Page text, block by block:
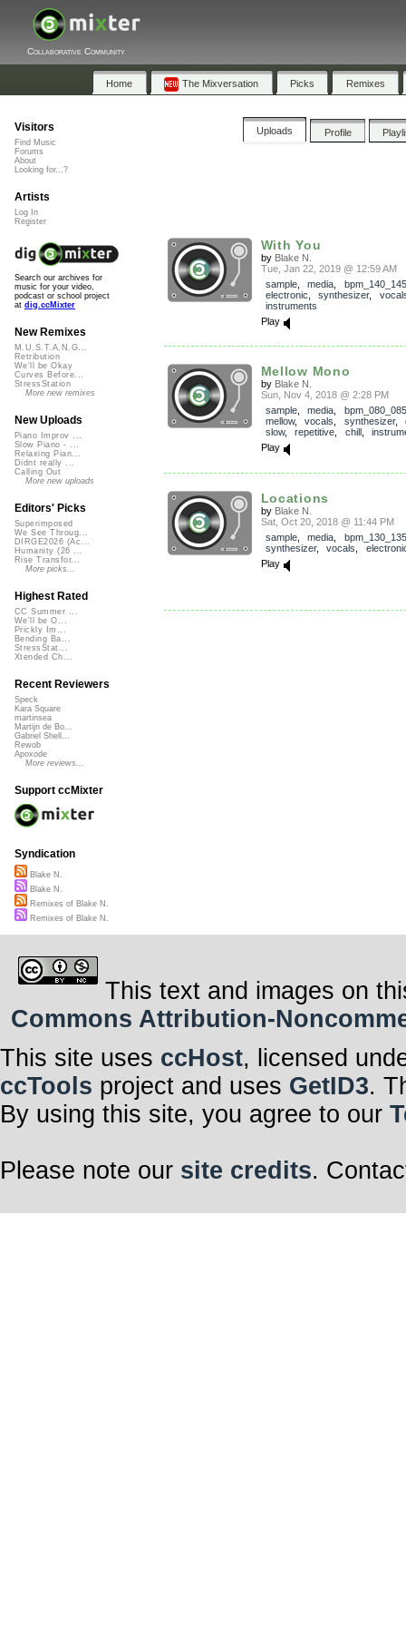
Collaborative Community
Home The Mixversation Picks Remixes
Uploads Profile
With You
by Blake N.
Tue, Jan 22, 2019 @ 12:59 AM
sample, media
bpm_140_145
electronic
synthesizer,
instruments
Play
Mellow Mono
by Blake N.
Sun, Nov 4, 2018 @ 2:28 PM
sample, media
bpm_080_085
mellow, vocals synthesizer,
slow, repetitive chill,
Play
Locations
by Blake N.
Sat, Oct 20, 2018 @ 11:44 PM
sample, media
bpm_130_135
synthesizer, vocals
Play
Visitors
Find Music
Forums
About
Looking for...?
Artists
Log In
Register
Search our archives for
music for your video,
podcast or school project
at dig.ccMixter
New Remixes
M.U.S.T.A.N.G...
Retribution
We'll be Okay
Curves Before...
StressStation
More new remixes
New Uploads
Piano Improv ...
Slow Piano - ...
Relaxing Pian...
Didnt really ...
Calling Out
More new uploads
Editors' Picks
Superimposed
We See Throug...
DIRGE2026 (Ac...
Humanity (26 ...
Rise Transfor...
More picks...
Highest Rated
CC Summer ...
We'll be O...
Prickly Im...
Bending Ba...
StressStat...
Xtended Ch...
Recent Reviewers
Speck
Kara Square
martinsea
Martijn de Bo...
Gabriel Shell...
Rewob
Apoxode
More reviews...
Support ccMixter
Syndication
Blake N.
Blake N.
Remixes of Blake N.
Remixes of Blake N.
This text and images on
Commons Attribution-
This site uses ccHost, licensed
ccTools project and uses GetID3.
By using this site, you agree to our
Please note our site credits.